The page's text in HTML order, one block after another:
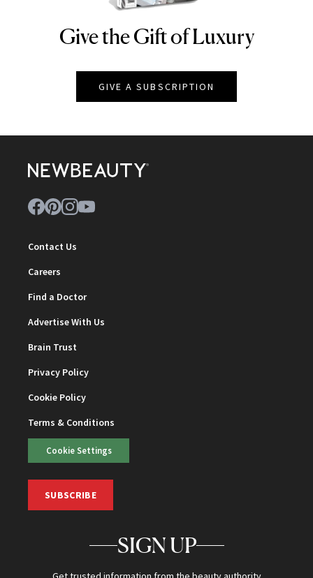
NEWBEAUTY
Give the Gift of Luxury
GIVE A SUBSCRIPTION
Contact Us
Careers
Find a Doctor
Advertise With Us
Brain Trust
Privacy Policy
Cookie Policy
Terms & Conditions
Cookie Settings
SUBSCRIBE
SIGN UP